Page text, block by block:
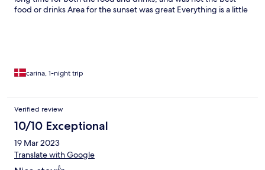
food or drinks Area for the sunset was great Everything is a little
carina, 1-night trip
Verified review
10/10 Exceptional
19 Mar 2023
Translate with Google